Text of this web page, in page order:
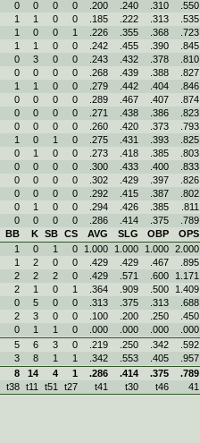
0 0 0 0 .200 .240 .310
.550
1 1 0 0 .185 .222 .313
.535
1 0 0 1 .226 .355 .368
.723
1 1 0 0 .242 .455 .390
.845
0 3 0 0 .243 .432 .378
.810
0 0 0 0 .268 .439 .388
.827
1 1 0 0 .279 .442 .404
.846
0 0 0 0 .289 .467 .407
.874
0 0 0 0 .271 .438 .386
.823
0 0 0 0 .260 .420 .373
.793
1 0 1 0 .275 .431 .393
.825
0 1 0 0 .273 .418 .385
.803
0 0 0 0 .300 .433 .400
.833
0 0 0 0 .302 .429 .397
.826
0 0 0 0 .292 .415 .387
.802
0 1 0 0 .294 .426 .385
.811
0 0 0 0 .286 .414 .375
.789
BB K SB CS AVG SLG OBP
OPS
1 0 1 0 1.000 1.000 1.000 2.000
1 2 0 0 .429 .429 .467
.895
2 2 2 0 .429 .571 .600
1.171
2 1 0 1 .364 .909 .500
1.409
0 5 0 0 .313 .375 .313
.688
2 3 0 0 .100 .200 .250
.450
0 1 1 0 .000 .000 .000
.000
5 6 3 0 .219 .250 .342
.592
3 8 1 1 .342 .553 .405
.957
8 14 4 1 .286 .414 .375
.789
t38 t11 t51 t27 t41 t30 t46 41